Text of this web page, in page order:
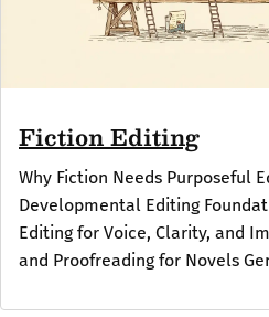
Fiction Editing
Why Fiction Needs Purposeful
Developmental Editing
Editing for Voice, Clarity, and
and Proofreading for Novels